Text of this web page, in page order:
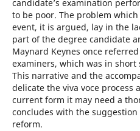
candidate’s examination
to be poor. The problem
event, it is argued, lay in the
part of the degree candidate
Maynard Keynes once
examiners, which was in short
This narrative and the
delicate the viva voce process
current form it may need a
concludes with the suggestion
reform.